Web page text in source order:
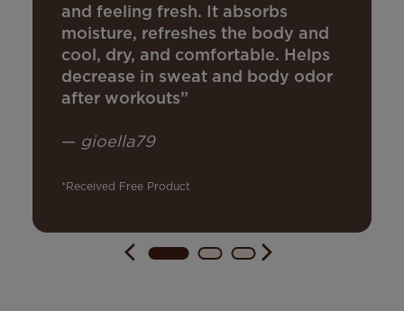
and feeling fresh. It absorbs
moisture, refreshes the body and
cool, dry, and comfortable. Helps
decrease in sweat and body odor
after workouts”
— gioella79
*Received Free Product